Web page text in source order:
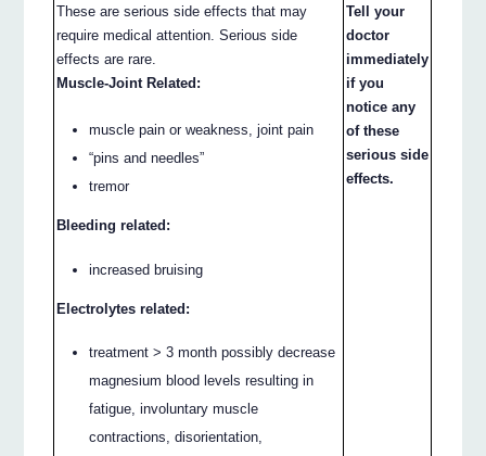
These are serious side effects that may
require medical attention. Serious side
effects are rare.
Muscle-Joint Related:
muscle pain or weakness, joint pain
“pins and needles”
tremor
Bleeding related:
increased bruising
Electrolytes related:
treatment > 3 month possibly decrease
magnesium blood levels resulting in
fatigue, involuntary muscle
contractions, disorientation,
Tell your
doctor
immediately
if you
notice any
of these
serious side
effects.